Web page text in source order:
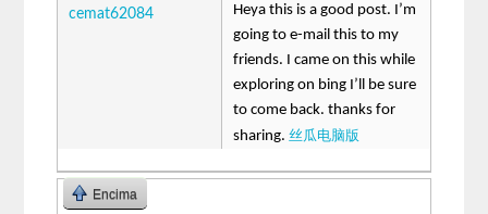
cemat62084
Heya this is a good post. I’m
going to e-mail this to my
friends. I came on this while
exploring on bing I’ll be sure
to come back. thanks for
sharing.丝瓜电脑版
Encima